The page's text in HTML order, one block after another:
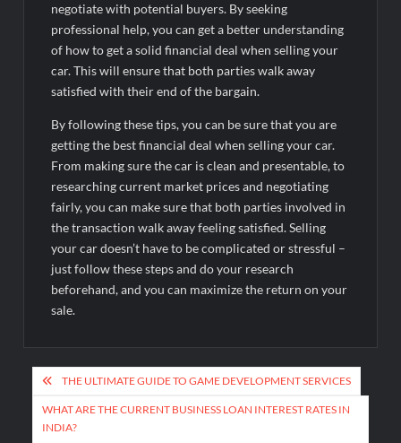
negotiate with potential buyers. By seeking
professional help, you can get a better understanding
of how to get a solid financial deal when selling your
car. This will ensure that both parties walk away
satisfied with their end of the bargain.
By following these tips, you can be sure that you are
getting the best financial deal when selling your car.
From making sure the car is clean and presentable, to
researching current market prices and negotiating
fairly, you can make sure that both parties involved in
the transaction walk away feeling satisfied. Selling
your car doesn’t have to be complicated or stressful –
just follow these steps and do your research
beforehand, and you can maximize the return on your
sale.
Post
navigation
THE ULTIMATE GUIDE TO GAME DEVELOPMENT SERVICES
WHAT ARE THE CURRENT BUSINESS LOAN INTEREST RATES IN
INDIA?